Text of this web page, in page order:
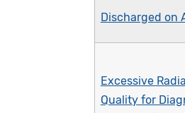
Discharged on
Excessive
Quality for